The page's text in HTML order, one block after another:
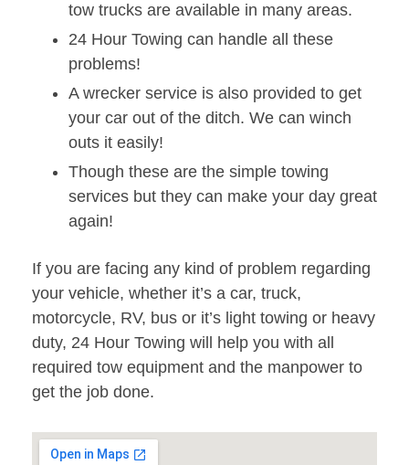
tow trucks are available in many areas.
24 Hour Towing can handle all these
problems!
A wrecker service is also provided to get
your car out of the ditch. We can winch
outs it easily!
Though these are the simple towing
services but they can make your day great
again!
If you are facing any kind of problem regarding
your vehicle, whether it’s a car, truck,
motorcycle, RV, bus or it’s light towing or heavy
duty, 24 Hour Towing will help you with all
required tow equipment and the manpower to
get the job done.